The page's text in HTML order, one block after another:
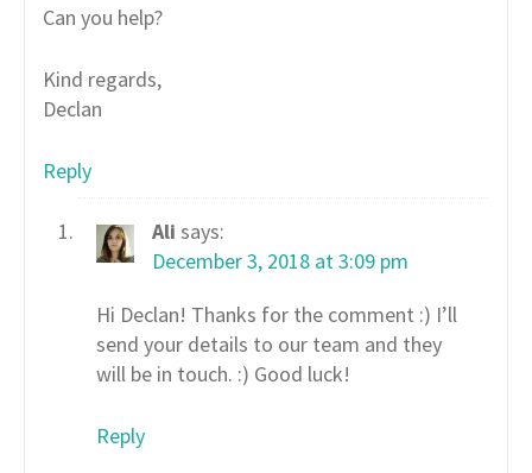
Can you help?
Kind regards,
Declan
Reply
Ali says:
December 3, 2018 at 3:09 pm
Hi Declan! Thanks for the comment :) I’ll
send your details to our team and they
will be in touch. :) Good luck!
Reply